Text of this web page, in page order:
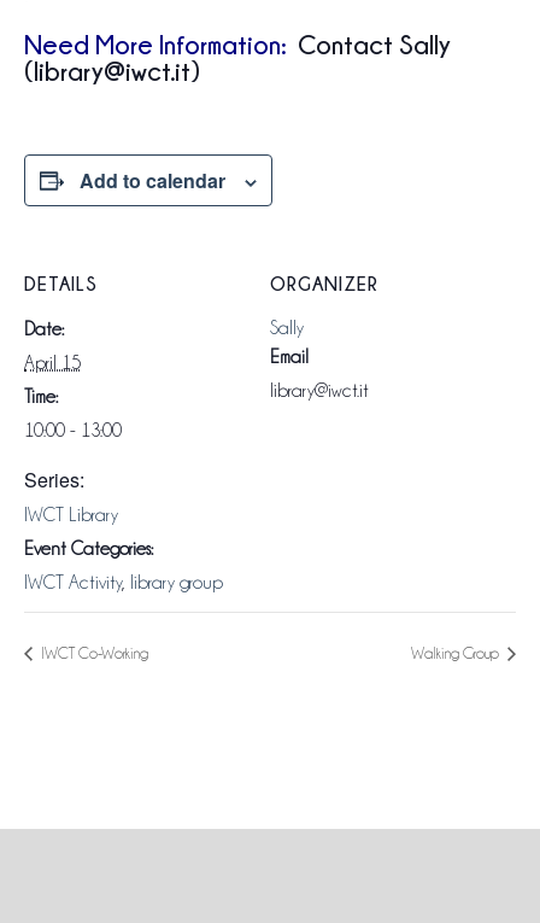
Need More Information: Contact Sally
(library@iwct.it)
Add to calendar
DETAILS
Date:
April 15
Time:
10:00 - 13:00
Series:
IWCT Library
Event Categories:
IWCT Activity, library group
ORGANIZER
Sally
Email
library@iwct.it
IWCT Co-Working Walking Group